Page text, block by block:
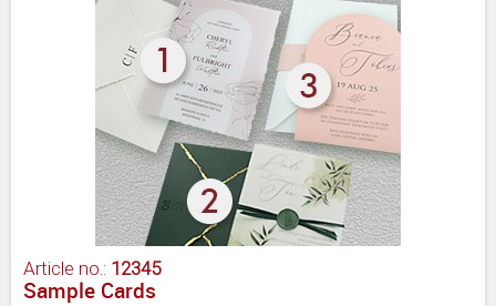
Article no.: 12345
Sample Cards